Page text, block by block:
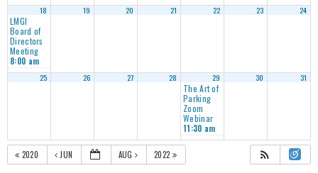
18
LMGI
Board of
Directors
Meeting
8:00 am
19 20 21 22 23 24
25 26 27 28 29
The Art of
Parking
Zoom
Webinar
11:30 am
30 31
2020 JUN AUG 2022